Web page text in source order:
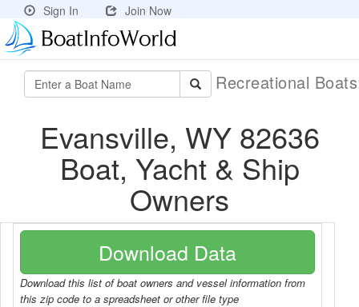
Sign In Join Now
Recreational
Evansville, WY 82636
Boat, Yacht & Ship
Owners
Download Data
Download this list of boat owners and vessel information from
this zip code to a spreadsheet or other file type